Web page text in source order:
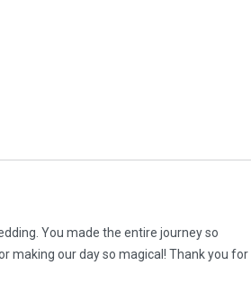
You made the entire journey so
making our day so magical! Thank you for